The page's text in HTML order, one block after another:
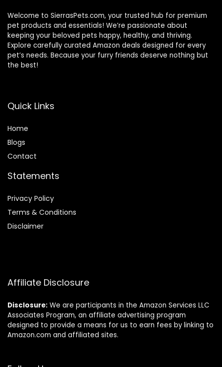
Welcome to SierrasPets.com, your trusted hub for premium
pet products and essentials! We’re passionate about
keeping your beloved pets happy, healthy, and thriving.
Explore carefully curated Amazon deals designed for every
pet’s needs. Because your furry friends deserve nothing but
the best!
Quick Links
Home
Blogs
Contact
Statements
Privacy Policy
Terms & Conditions
Disclaimer
Affiliate Disclosure
Disclosure: We are participants in the Amazon Services LLC
Associates Program, an affiliate advertising program
designed to provide a means for us to earn fees by linking to
Amazon.com and affiliated sites.